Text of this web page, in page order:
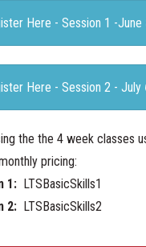
Here - Session 1 -June
Here - Session 2 - July
the the 4 week classes
pricing:
1: LTSBasicSkills1
2: LTSBasicSkills2